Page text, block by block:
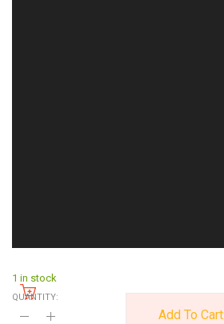
1 in stock
QUANTITY:
Add To Cart